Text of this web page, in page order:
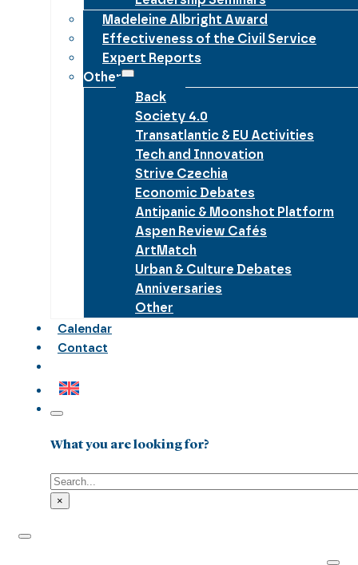
Madeleine Albright Award
Effectiveness of the Civil Service
Expert Reports
Other
Back
Society 4.0
Transatlantic & EU Activities
Tech and Innovation
Strive Czechia
Economic Debates
Antipanic & Moonshot Platform
Aspen Review Cafés
ArtMatch
Urban & Culture Debates
Anniversaries
Other
Calendar
Contact
What you are looking for?
Search
×